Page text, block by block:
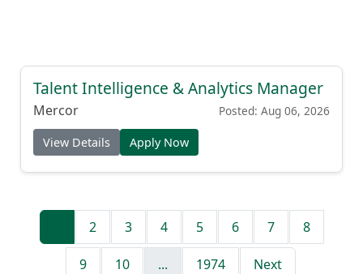
Talent Intelligence & Analytics Manager
Mercor Posted: Aug 06, 2026
View Details Apply Now
2 3 4 5 6 7 8
9 10 ... 1974 Next